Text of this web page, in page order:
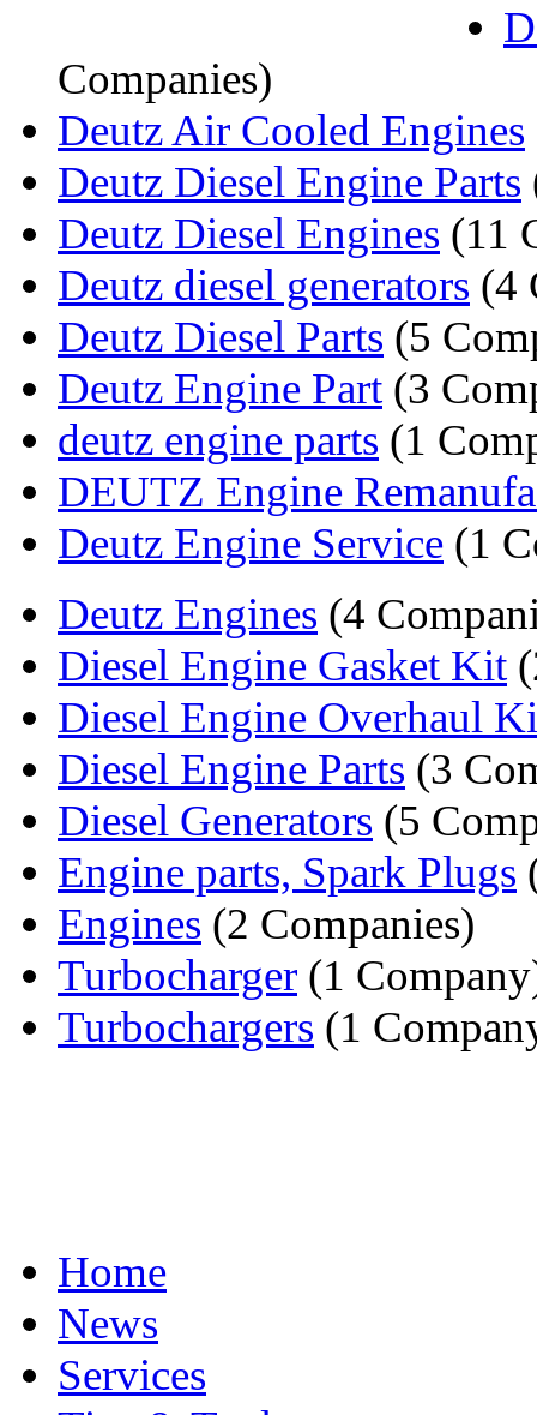
Companies)
Deutz Air Cooled Engines
Deutz Diesel Engine Parts
Deutz Diesel Engines (11
Deutz diesel generators (4
Deutz Diesel Parts (5
Deutz Engine Part (3
deutz engine parts (1
DEUTZ Engine
Deutz Engine Service (1
Deutz Engines (4
Diesel Engine Gasket Kit
Diesel Engine Overhaul
Diesel Engine Parts (3
Diesel Generators (5
Engine parts, Spark Plugs
Engines (2 Companies)
Turbocharger (1
Turbochargers (1
Home
News
Services